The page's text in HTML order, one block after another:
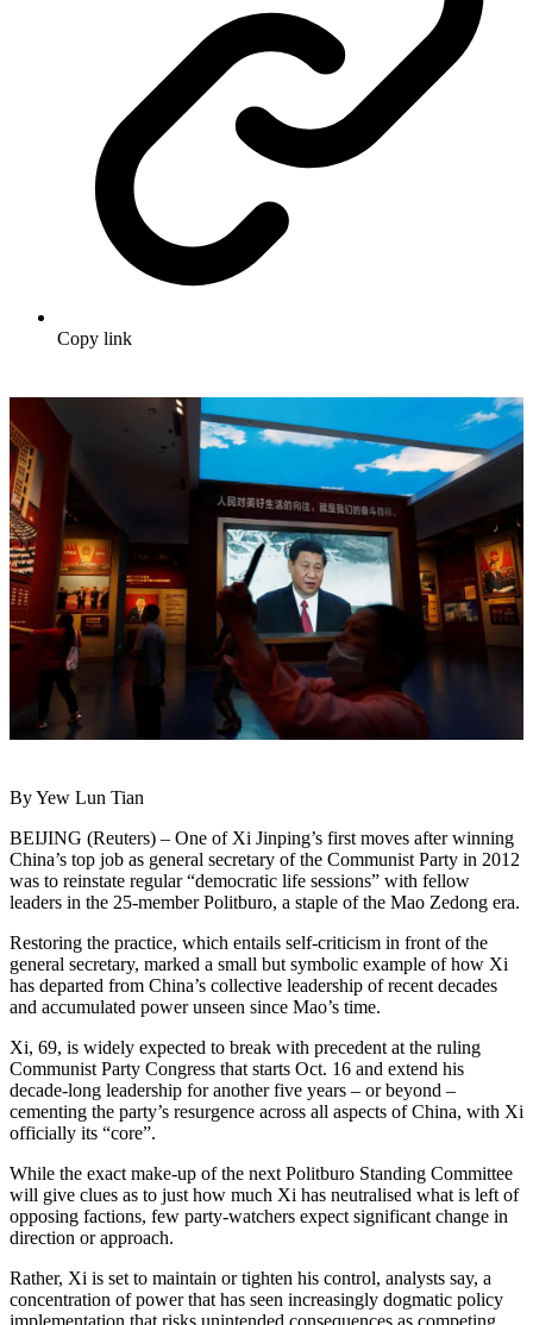
Copy link
By Yew Lun Tian
BEIJING (Reuters) – One of Xi Jinping’s first moves after winning
China’s top job as general secretary of the Communist Party in 2012
was to reinstate regular “democratic life sessions” with fellow
leaders in the 25-member Politburo, a staple of the Mao Zedong era.
Restoring the practice, which entails self-criticism in front of the
general secretary, marked a small but symbolic example of how Xi
has departed from China’s collective leadership of recent decades
and accumulated power unseen since Mao’s time.
Xi, 69, is widely expected to break with precedent at the ruling
Communist Party Congress that starts Oct. 16 and extend his
decade-long leadership for another five years – or beyond –
cementing the party’s resurgence across all aspects of China, with Xi
officially its “core”.
While the exact make-up of the next Politburo Standing Committee
will give clues as to just how much Xi has neutralised what is left of
opposing factions, few party-watchers expect significant change in
direction or approach.
Rather, Xi is set to maintain or tighten his control, analysts say, a
concentration of power that has seen increasingly dogmatic policy